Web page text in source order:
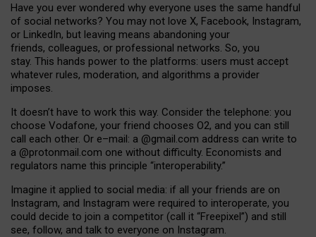
Have you ever wondered why everyone uses the same handful
of social networks? You may not love X, Facebook, Instagram,
or LinkedIn, but leaving means abandoning your
friends, colleagues, or professional networks. So, you
stay. This hands power to the platforms: users must accept
whatever rules, moderation, and algorithms a provider
imposes.
It doesn’t have to work this way. Consider the telephone: you
choose Vodafone, your friend chooses O2, and you can still
call each other. Or e–mail: a @gmail.com address can write to
a @protonmail.com one without difficulty. Economists and
regulators name this principle “interoperability.”
Imagine it applied to social media: if all your friends are on
Instagram, and Instagram were required to interoperate, you
could decide to join a competitor (call it “Freepixel”) and still
see, follow, and talk to everyone on Instagram.